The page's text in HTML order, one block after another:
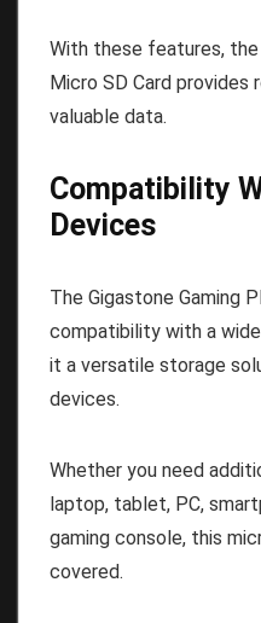
With these features, the
Micro SD Card
valuable data.
Compatibility
Devices
The Gigastone Gaming
compatibility with a
it a versatile storage
devices.
Whether you need
laptop, tablet, PC,
gaming console, this
covered.